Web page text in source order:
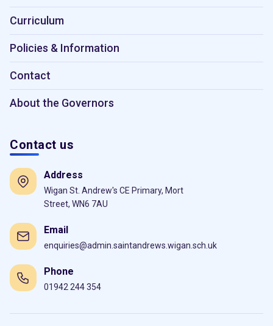
Curriculum
Policies & Information
Contact
About the Governors
Contact us
Address
Wigan St. Andrew's CE Primary, Mort
Street, WN6 7AU
Email
enquiries@admin.saintandrews.wigan.sch.uk
Phone
01942 244 354